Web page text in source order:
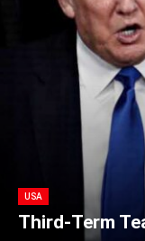
USA
Third-Term